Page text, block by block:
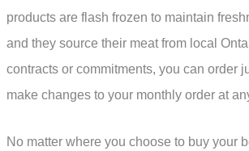
products are flash frozen to maintain
and they source their meat from local
contracts or commitments, you can order
make changes to your monthly order at
No matter where you choose to buy your